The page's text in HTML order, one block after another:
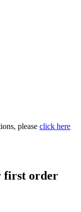
please click here
first order